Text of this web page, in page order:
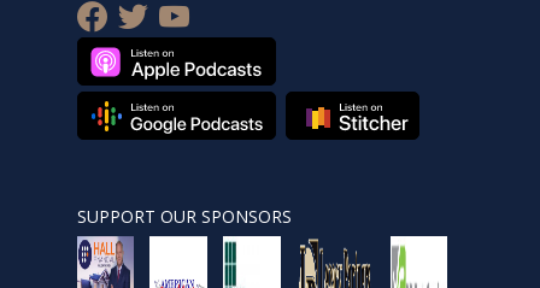
facebook
twitteryoutube
SUPPORT OUR SPONSORS